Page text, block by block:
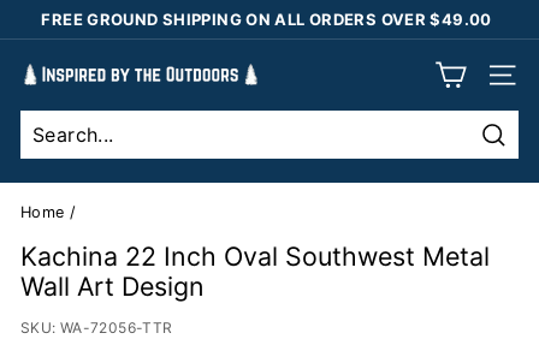
to
content
FREE GROUND SHIPPING ON ALL ORDERS OVER $49.00
I
n
s
p
i
r
e
d
Home /
Kachina 22 Inch Oval Southwest Metal
Wall Art Design
SKU: WA-72056-TTR